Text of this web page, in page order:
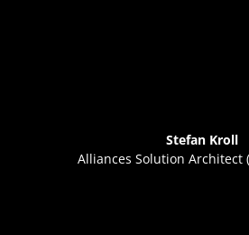
Stefan Kroll
Alliances Solution Architect